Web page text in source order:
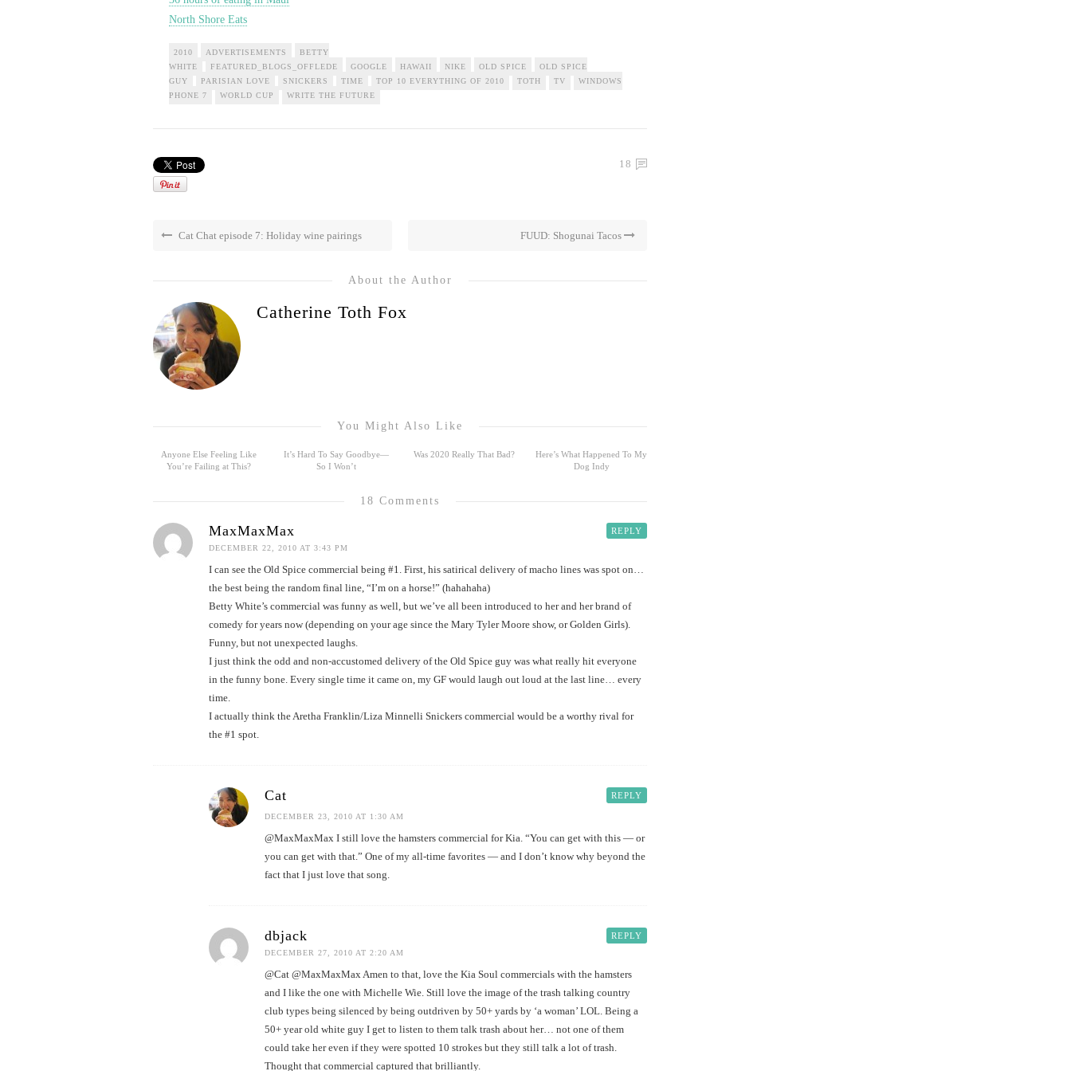
North Shore Eats
2010 ADVERTISEMENTS
BETTY
WHITE
FEATURED_BLOGS_OFFLEDE GOOGLE HAWAII NIKE OLD SPICE
OLD SPICE
GUY
PARISIAN LOVE SNICKERS TIME TOP 10 EVERYTHING OF 2010 TOTH TV
WINDOWS
PHONE 7
WORLD CUP WRITE THE FUTURE
18
Cat Chat episode 7: Holiday wine pairings FUUD: Shogunai Tacos
About the Author
Catherine Toth Fox
You Might Also Like
Anyone Else Feeling Like
You’re Failing at This?
It’s Hard To Say Goodbye—
So I Won’t
Was 2020 Really That Bad?
Here’s What Happened To My
Dog Indy
18 Comments
REPLY
MaxMaxMax
DECEMBER 22, 2010 AT 3:43 PM
I can see the Old Spice commercial being #1. First, his satirical delivery of macho lines was spot on…
the best being the random final line, “I’m on a horse!” (hahahaha)
Betty White’s commercial was funny as well, but we’ve all been introduced to her and her brand of
comedy for years now (depending on your age since the Mary Tyler Moore show, or Golden Girls).
Funny, but not unexpected laughs.
I just think the odd and non-accustomed delivery of the Old Spice guy was what really hit everyone
in the funny bone. Every single time it came on, my GF would laugh out loud at the last line… every
time.
I actually think the Aretha Franklin/Liza Minnelli Snickers commercial would be a worthy rival for
the #1 spot.
REPLY
Cat
DECEMBER 23, 2010 AT 1:30 AM
@MaxMaxMax I still love the hamsters commercial for Kia. “You can get with this — or
you can get with that.” One of my all-time favorites — and I don’t know why beyond the
fact that I just love that song.
REPLY
dbjack
DECEMBER 27, 2010 AT 2:20 AM
@Cat @MaxMaxMax Amen to that, love the Kia Soul commercials with the hamsters
and I like the one with Michelle Wie. Still love the image of the trash talking country
club types being silenced by being outdriven by 50+ yards by ‘a woman’ LOL. Being a
50+ year old white guy I get to listen to them talk trash about her… not one of them
could take her even if they were spotted 10 strokes but they still talk a lot of trash.
Thought that commercial captured that brilliantly.